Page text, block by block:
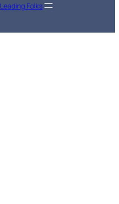
Leading Folks